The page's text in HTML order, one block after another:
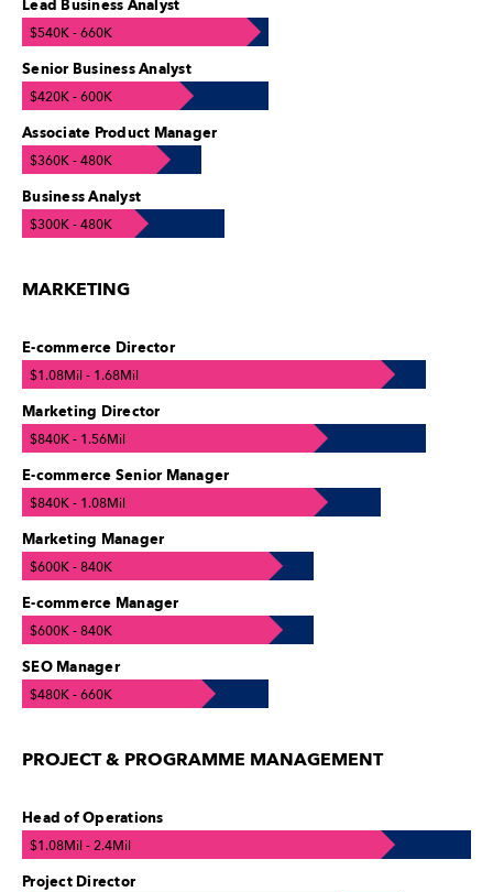
Lead Business Analyst
$540K - 660K
Senior Business Analyst
$420K - 600K
Associate Product Manager
$360K - 480K
Business Analyst
$300K - 480K
MARKETING
E-commerce Director
$1.08Mil - 1.68Mil
Marketing Director
$840K - 1.56Mil
E-commerce Senior Manager
$840K - 1.08Mil
Marketing Manager
$600K - 840K
E-commerce Manager
$600K - 840K
SEO Manager
$480K - 660K
PROJECT & PROGRAMME MANAGEMENT
Head of Operations
$1.08Mil - 2.4Mil
Project Director